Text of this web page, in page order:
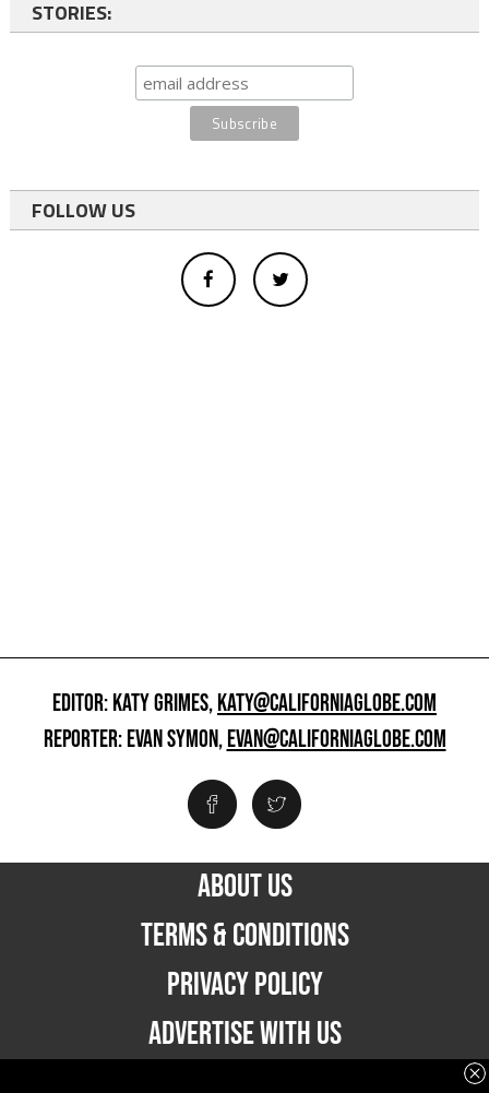
STORIES:
FOLLOW US
EDITOR: KATY GRIMES,KATY@CALIFORNIAGLOBE.COM
REPORTER: EVAN SYMON,EVAN@CALIFORNIAGLOBE.COM
ABOUT US
TERMS & CONDITIONS
PRIVACY POLICY
ADVERTISE WITH US